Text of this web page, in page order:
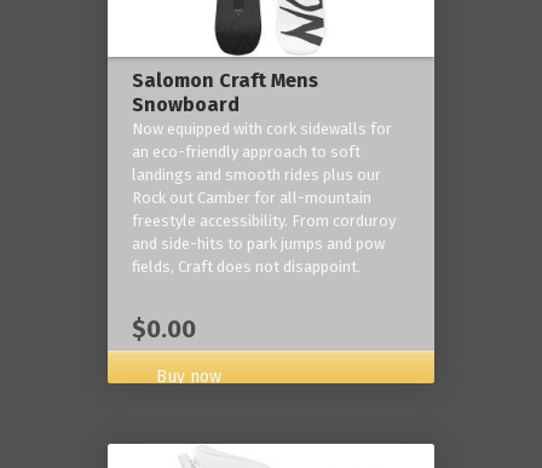
Salomon Craft Mens
Snowboard
Now equipped with cork sidewalls for
an eco-friendly approach to soft
landings and smooth rides plus our
Rock out Camber for all-mountain
freestyle accessibility. From corduroy
and side-hits to park jumps and pow
fields, Craft does not disappoint.
$0.00
Buy now